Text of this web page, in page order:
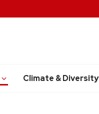
Climate & Diversity